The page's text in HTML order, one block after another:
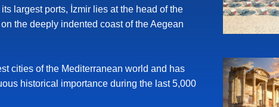
largest ports, İzmir lies at the head of the
the deeply indented coast of the Aegean
cities of the Mediterranean world and has
historical importance during the last 5,000